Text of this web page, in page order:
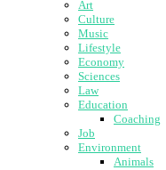
Art
Culture
Music
Lifestyle
Economy
Sciences
Law
Education
Coaching
Job
Environment
Animals